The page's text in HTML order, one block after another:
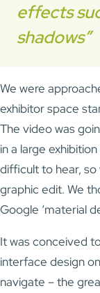
effects
shadows”
We were
exhibitor space
The video was
in a large
difficult to hear,
graphic edit. We
Google ‘material
It was conceived
interface design
navigate – the